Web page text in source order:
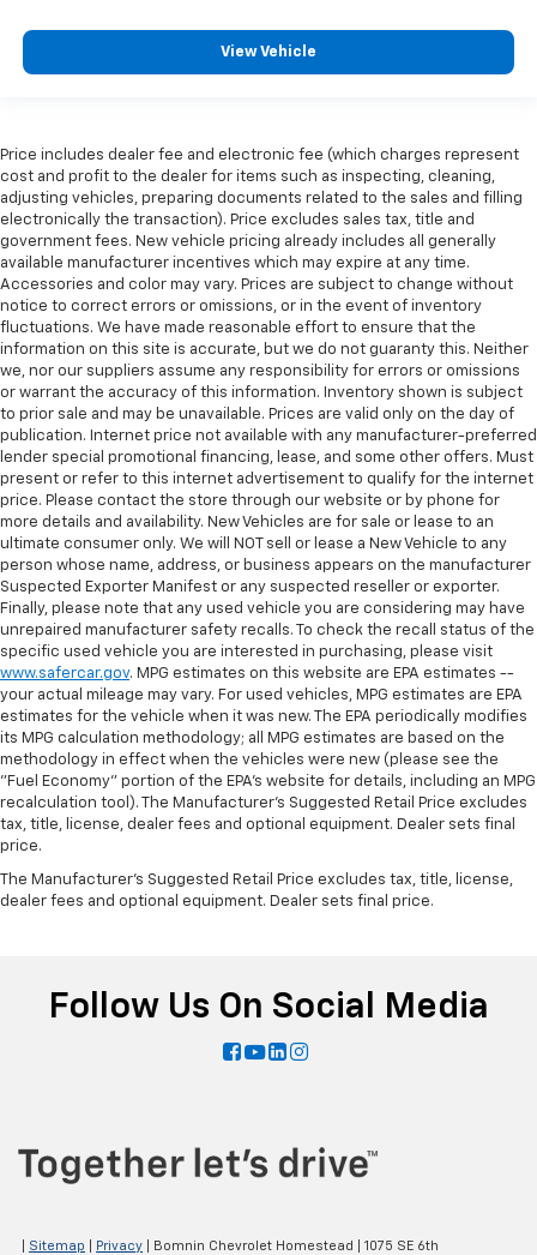
View Vehicle
Price includes dealer fee and electronic fee (which charges represent
cost and profit to the dealer for items such as inspecting, cleaning,
adjusting vehicles, preparing documents related to the sales and filling
electronically the transaction). Price excludes sales tax, title and
government fees. New vehicle pricing already includes all generally
available manufacturer incentives which may expire at any time.
Accessories and color may vary. Prices are subject to change without
notice to correct errors or omissions, or in the event of inventory
fluctuations. We have made reasonable effort to ensure that the
information on this site is accurate, but we do not guaranty this. Neither
we, nor our suppliers assume any responsibility for errors or omissions
or warrant the accuracy of this information. Inventory shown is subject
to prior sale and may be unavailable. Prices are valid only on the day of
publication. Internet price not available with any manufacturer-preferred
lender special promotional financing, lease, and some other offers. Must
present or refer to this internet advertisement to qualify for the internet
price. Please contact the store through our website or by phone for
more details and availability. New Vehicles are for sale or lease to an
ultimate consumer only. We will NOT sell or lease a New Vehicle to any
person whose name, address, or business appears on the manufacturer
Suspected Exporter Manifest or any suspected reseller or exporter.
Finally, please note that any used vehicle you are considering may have
unrepaired manufacturer safety recalls. To check the recall status of the
specific used vehicle you are interested in purchasing, please visit
www.safercar.gov. MPG estimates on this website are EPA estimates --
your actual mileage may vary. For used vehicles, MPG estimates are EPA
estimates for the vehicle when it was new. The EPA periodically modifies
its MPG calculation methodology; all MPG estimates are based on the
methodology in effect when the vehicles were new (please see the
"Fuel Economy" portion of the EPA's website for details, including an MPG
recalculation tool). The Manufacturer's Suggested Retail Price excludes
tax, title, license, dealer fees and optional equipment. Dealer sets final
price.
The Manufacturer's Suggested Retail Price excludes tax, title, license,
dealer fees and optional equipment. Dealer sets final price.
Follow Us On Social Media
Sitemap Privacy | Bomnin Chevrolet Homestead 1075 SE 6th